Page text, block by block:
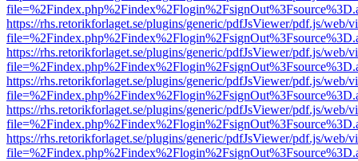
https://rhs.retorikforlaget.se/plugins/generic/pdfJsViewer/pdf.js/web/
https://rhs.retorikforlaget.se/plugins/generic/pdfJsViewer/pdf.js/web/
https://rhs.retorikforlaget.se/plugins/generic/pdfJsViewer/pdf.js/web/
https://rhs.retorikforlaget.se/plugins/generic/pdfJsViewer/pdf.js/web/
https://rhs.retorikforlaget.se/plugins/generic/pdfJsViewer/pdf.js/web/